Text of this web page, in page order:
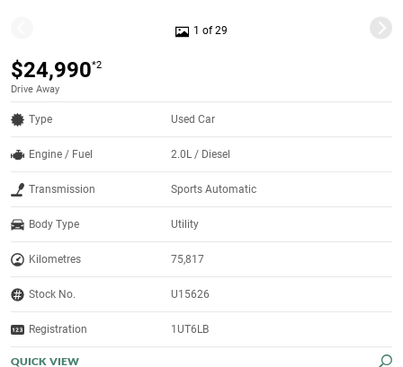
1 of 29
$24,990*2
Drive Away
Type Used Car
Engine / Fuel 2.0L / Diesel
Transmission Sports Automatic
Body Type Utility
Kilometres 75,817
Stock No. U15626
Registration 1UT6LB
QUICK VIEW